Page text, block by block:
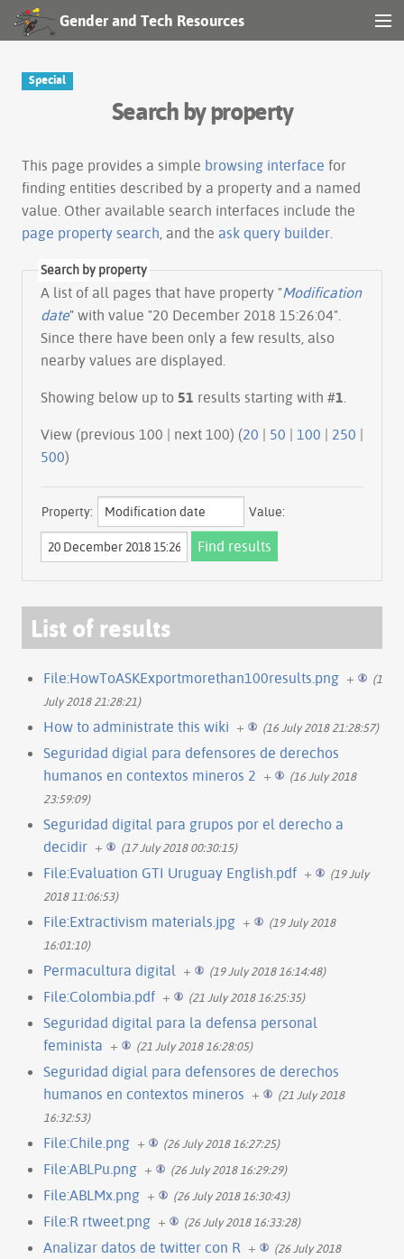
Gender and Tech Resources
Special
Search by property
This page provides a simple browsing interface for
finding entities described by a property and a named
value. Other available search interfaces include the
page property search , and the ask query builder
Search by property
A list of all pages that have property "Modification
date" with value "20 December 2018 15:26:04".
Since there have been only a few results, also
nearby values are displayed.
Showing below up to 51 results starting with #1
View (previous 100 | next 100) (20 | 50 | 100 | 250 |
500)
Property: Value:
List of results
File:HowToASKExportmorethan100results.png +
(16
July 2018 21:28:21)
How to administrate this wiki + (16 July 2018 21:28:57)
Seguridad digial para defensores de derechos
humanos en contextos mineros 2 +
(16 July 2018
23:59:09)
Seguridad digital para grupos por el derecho a
decidir + (17 July 2018 00:30:15)
File:Evaluation GTI Uruguay English.pdf +
(19 July
2018 11:06:53)
File:Extractivism materials.jpg +
(19 July 2018
16:01:10)
Permacultura digital + (19 July 2018 16:14:48)
File:Colombia.pdf + (21 July 2018 16:25:35)
Seguridad digital para la defensa personal
feminista + (21 July 2018 16:28:05)
Seguridad digial para defensores de derechos
humanos en contextos mineros +
(21 July 2018
16:32:53)
File:Chile.png + (26 July 2018 16:27:25)
File:ABLPu.png + (26 July 2018 16:29:29)
File:ABLMx.png + (26 July 2018 16:30:43)
File:R rtweet.png + (26 July 2018 16:33:28)
Analizar datos de twitter con R +
(26 July 2018